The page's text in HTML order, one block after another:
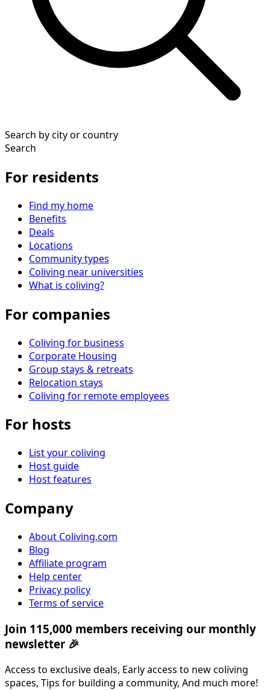
Search by city or country
Search
For residents
Find my home
Benefits
Deals
Locations
Community types
Coliving near universities
What is coliving?
For companies
Coliving for business
Corporate Housing
Group stays & retreats
Relocation stays
Coliving for remote employees
For hosts
List your coliving
Host guide
Host features
Company
About Coliving.com
Blog
Affiliate program
Help center
Privacy policy
Terms of service
Join 115,000 members receiving our monthly
newsletter 🎉
Access to exclusive deals, Early access to new coliving
spaces, Tips for building a community, And much more!